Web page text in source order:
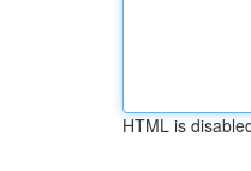
HTML is